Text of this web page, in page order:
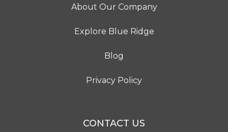
About Our Company
Explore Blue Ridge
Blog
Privacy Policy
CONTACT US